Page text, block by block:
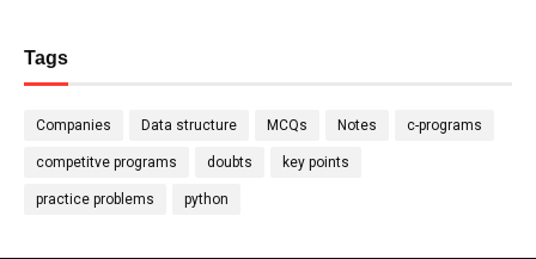
Tags
Companies Data structure MCQs Notes c-programs
competitve programs doubts key points
practice problems python